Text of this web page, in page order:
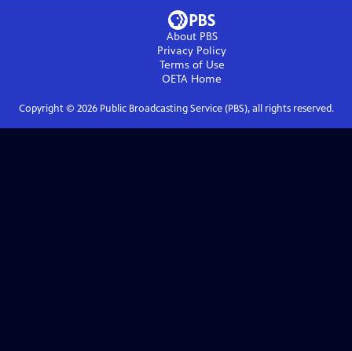
About PBS
Privacy Policy
Terms of Use
OETA Home
Copyright © 2026Public Broadcasting Service (PBS), all rights reserved.